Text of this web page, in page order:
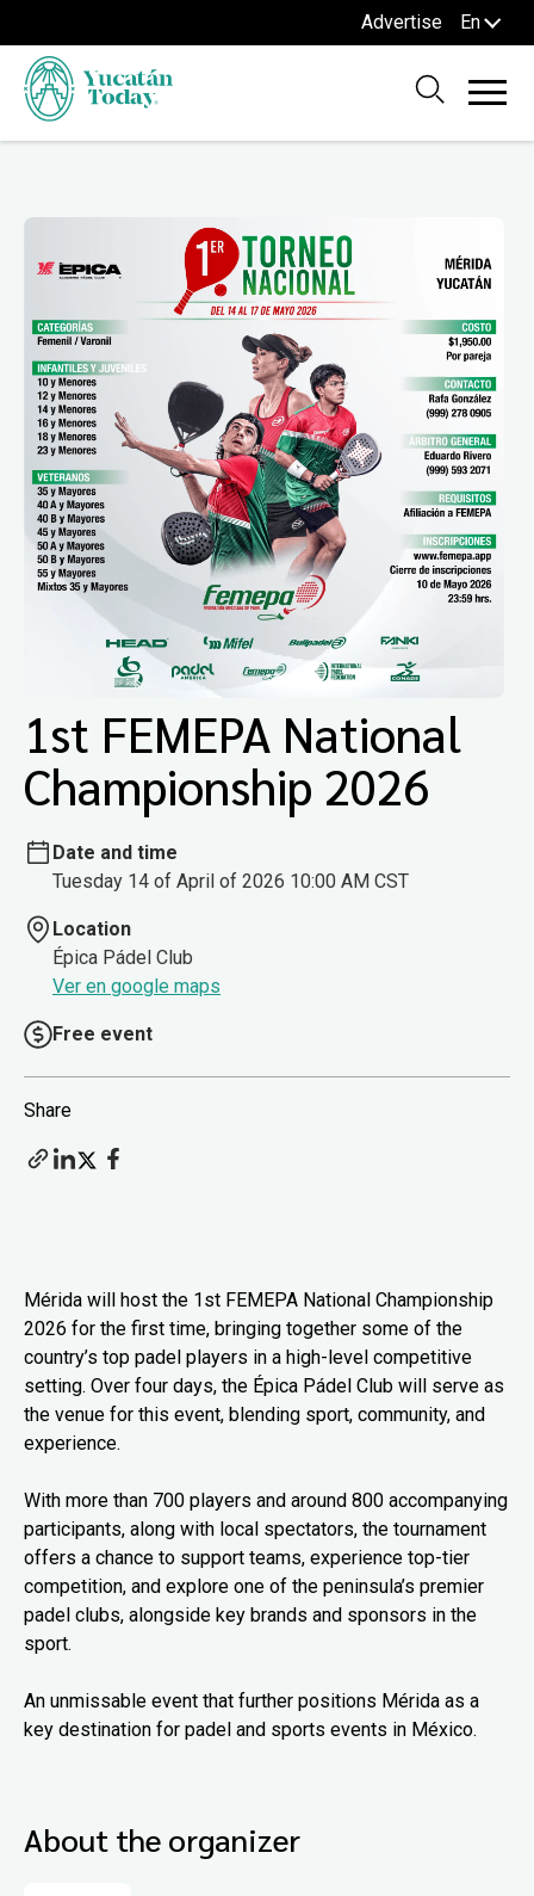
Advertise En
1st FEMEPA National
Championship 2026
Date and time
Tuesday 14 of April of 2026 10:00 AM CST
Location
Épica Pádel Club
Ver en google maps
Free event
Share
Mérida will host the 1st FEMEPA National Championship
2026 for the first time, bringing together some of the
country’s top padel players in a high-level competitive
setting. Over four days, the Épica Pádel Club will serve as
the venue for this event, blending sport, community, and
experience.
With more than 700 players and around 800 accompanying
participants, along with local spectators, the tournament
offers a chance to support teams, experience top-tier
competition, and explore one of the peninsula’s premier
padel clubs, alongside key brands and sponsors in the
sport.
An unmissable event that further positions Mérida as a
key destination for padel and sports events in México.
About the organizer